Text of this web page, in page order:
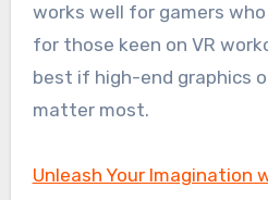
works well for gamers who
for those keen on VR
best if high-end graphics
matter most.
Unleash Your Imagination